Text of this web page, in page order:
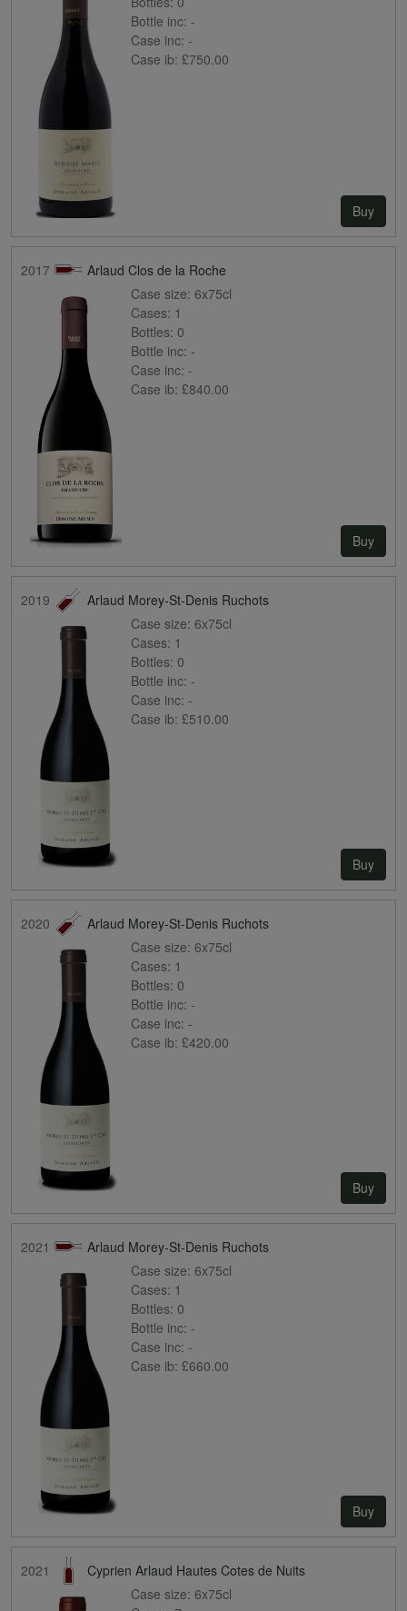
Bottle inc: -
Case inc: -
Case ib: £750.00
Buy
2017
Arlaud Clos de la Roche
Case size: 6x75cl
Cases: 1
Bottles: 0
Bottle inc: -
Case inc: -
Case ib: £840.00
Buy
2019
Arlaud Morey-St-Denis Ruchots
Case size: 6x75cl
Cases: 1
Bottles: 0
Bottle inc: -
Case inc: -
Case ib: £510.00
Buy
2020
Arlaud Morey-St-Denis Ruchots
Case size: 6x75cl
Cases: 1
Bottles: 0
Bottle inc: -
Case inc: -
Case ib: £420.00
Buy
2021
Arlaud Morey-St-Denis Ruchots
Case size: 6x75cl
Cases: 1
Bottles: 0
Bottle inc: -
Case inc: -
Case ib: £660.00
Buy
2021
Cyprien Arlaud Hautes Cotes de Nuits
Case size: 6x75cl